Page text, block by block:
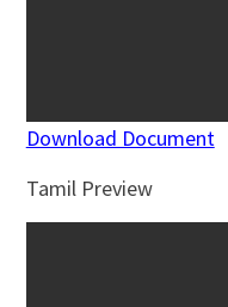
Download Document
Tamil Preview